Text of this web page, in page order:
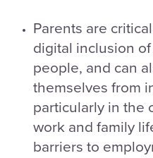
Parents are
digital inclusion
people, and can
themselves from
particularly in the
work and family
barriers to